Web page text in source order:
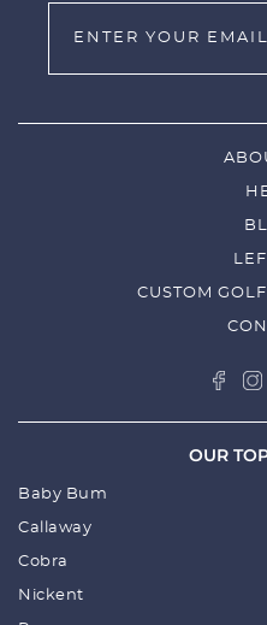
CUSTOM
OUR
Baby Bum
Callaway
Cobra
Nickent